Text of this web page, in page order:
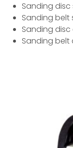
Sanding disc
Sanding belt
Sanding
Sanding belt